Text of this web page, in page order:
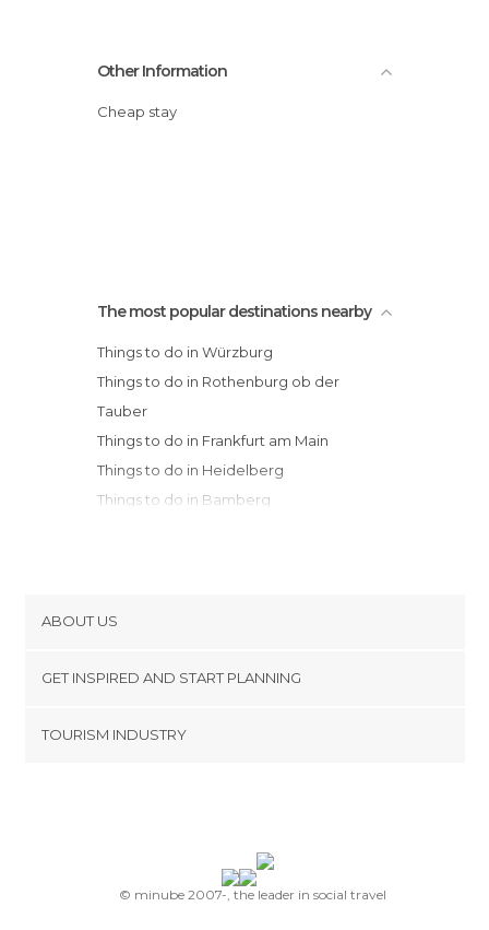
Other Information
Cheap stay
The most popular destinations nearby
Things to do in Würzburg
Things to do in Rothenburg ob der
Tauber
Things to do in Frankfurt am Main
Things to do in Heidelberg
Things to do in Bamberg
Things to do in Nuremberg
Things to do in Baden-Baden
Things to do in Schiltach
Things to do in Cologne
Things to do in Freiburg im Breisgau
ABOUT US
Terms and Conditions
GET INSPIRED AND START PLANNING
TOURISM INDUSTRY
© minube 2007-, the leader in social travel